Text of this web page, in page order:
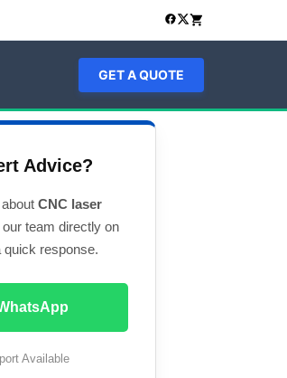
GET A QUOTE
Advice?
CNC laser
team directly on
quick response.
Available